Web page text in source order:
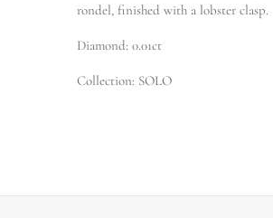
rondel, finished with a lobster clasp.
Diamond: 0.01ct
Collection: SOLO